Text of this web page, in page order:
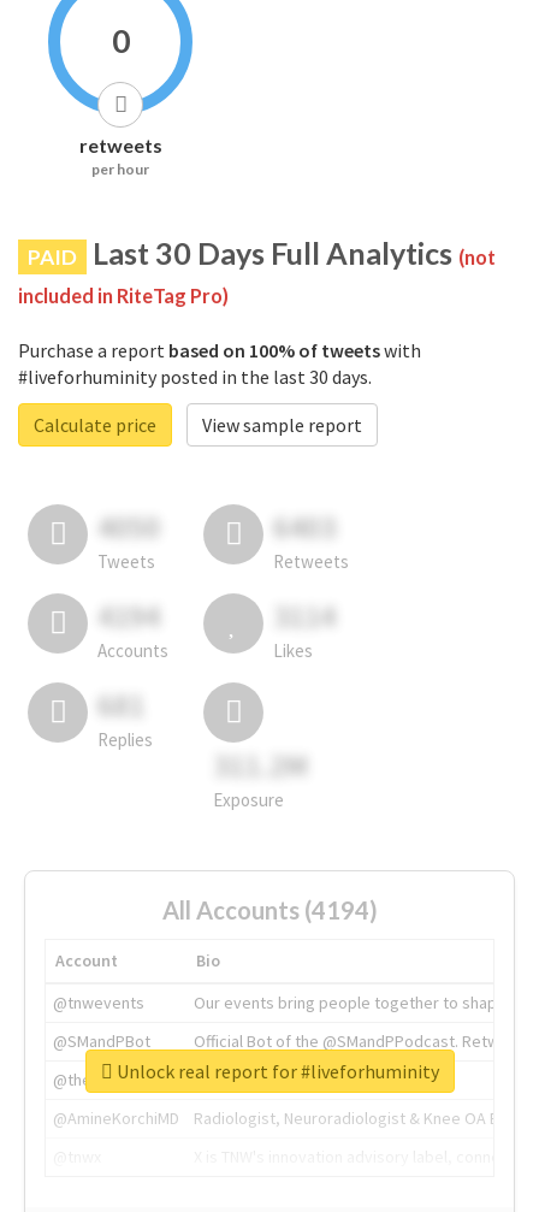
0
retweets
per hour
PAID Last 30 Days Full Analytics (not
included in RiteTag Pro)
Purchase a report based on 100% of tweetswith
#liveforhuminity posted in the last 30 days.
Calculate price
View sample report
4050
Tweets
6403
Retweets
4194
Accounts
3114
Likes
681
Replies
311.2M
Exposure
All Accounts (4194)
Account
Bio
@tnwevents
Our events bring people together to shape the
@SMandPBot
Official Bot of the @SMandPPodcast.
@thenextweb
The heart of tech.
@AmineKorchiMD
Radiologist, Neuroradiologist & Knee OA
Unlock real report for #liveforhuminity